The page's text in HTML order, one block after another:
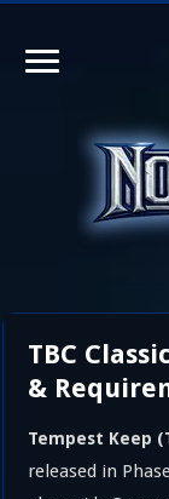
TBC
&
Tempest Keep
released in